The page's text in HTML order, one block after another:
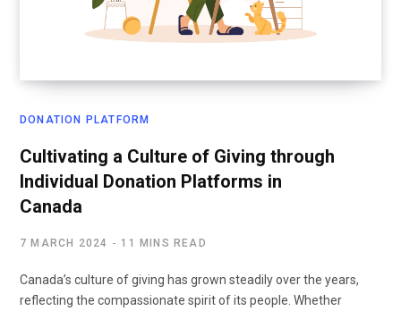
DONATION PLATFORM
Cultivating a Culture of Giving through
Individual Donation Platforms in
Canada
7 MARCH 2024 11 MINS READ
Canada’s culture of giving has grown steadily over the years,
reflecting the compassionate spirit of its people. Whether